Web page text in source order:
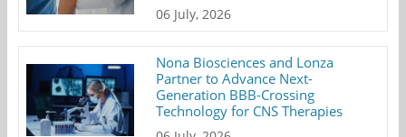
06 July, 2026
Nona Biosciences and Lonza
Partner to Advance Next-
Generation BBB-Crossing
Technology for CNS Therapies